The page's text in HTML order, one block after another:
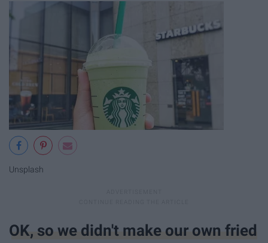
Unsplash
OK, so we didn't make our own fried